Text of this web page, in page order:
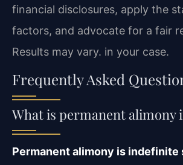
financial disclosures, apply the
factors, and advocate for a fair
Results may vary. in your case.
Frequently Asked
What is permanent alimony
Permanent alimony is indefinite